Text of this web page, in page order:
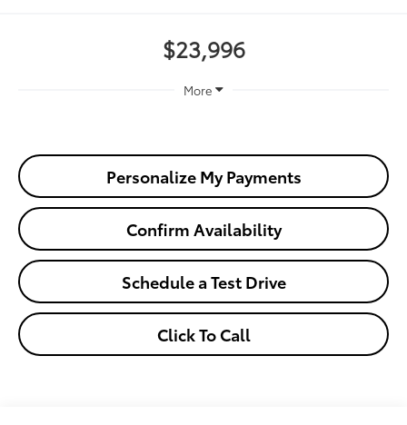
$23,996
More
Personalize My Payments
Confirm Availability
Schedule a Test Drive
Click To Call